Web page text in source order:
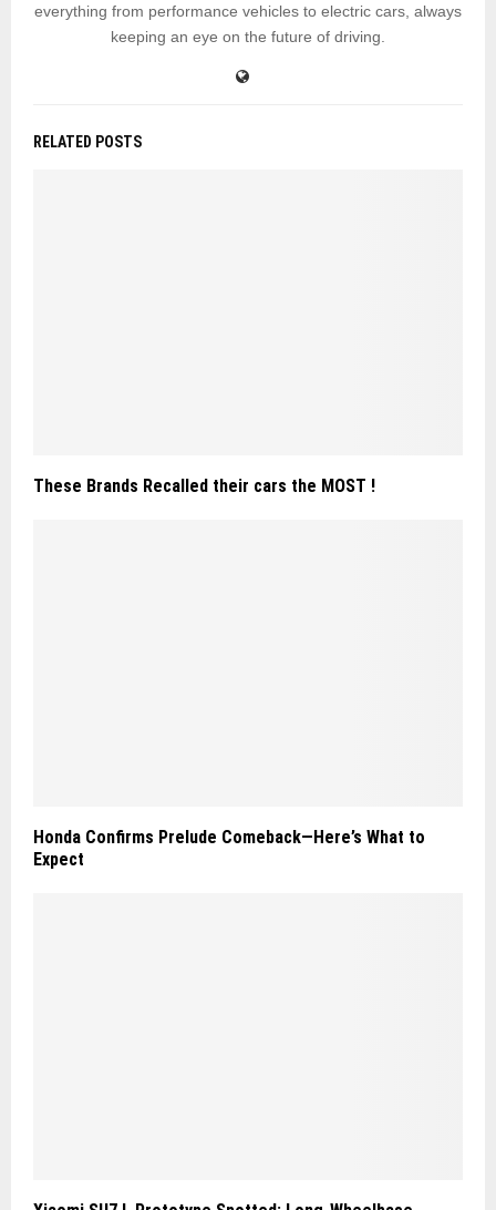
everything from performance vehicles to electric cars, always
keeping an eye on the future of driving.
RELATED POSTS
These Brands Recalled their cars the MOST !
Honda Confirms Prelude Comeback—Here’s What to
Expect